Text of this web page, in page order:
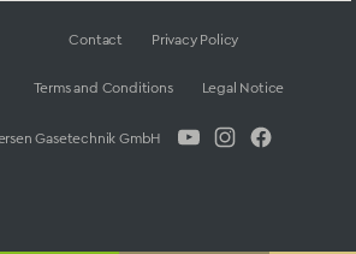
Gasetechnik GmbH
Contact Privacy Policy
Terms and Conditions Legal Notice